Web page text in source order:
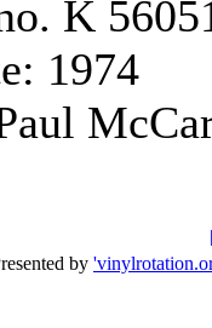
K
1974
by